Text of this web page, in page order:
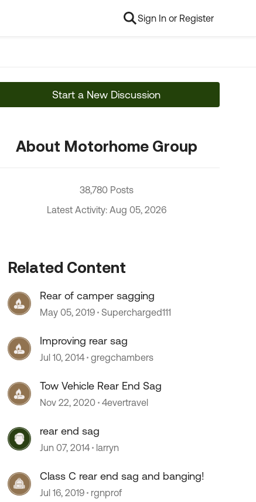
Sign In or Register
Start a New Discussion
About Motorhome Group
38,780 Posts
Latest Activity: Aug 05, 2026
Related Content
Rear of camper sagging
May 05, 2019 Supercharged111
Improving rear sag
Jul 10, 2014 gregchambers
Tow Vehicle Rear End Sag
Nov 22, 2020 4evertravel
rear end sag
Jun 07, 2014 larryn
Class C rear end sag and banging!
Jul 16, 2019 rgnprof